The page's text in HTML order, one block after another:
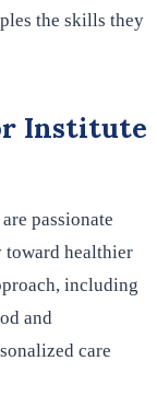
the skills they
Institute
passionate
toward healthier
including
and
care